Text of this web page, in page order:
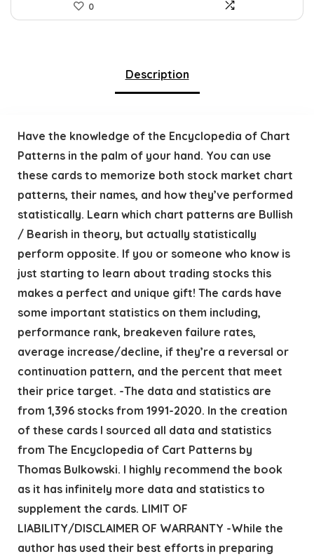
0
Description
Have the knowledge of the Encyclopedia of Chart
Patterns in the palm of your hand. You can use
these cards to memorize both stock market chart
patterns, their names, and how they’ve performed
statistically. Learn which chart patterns are Bullish
/ Bearish in theory, but actually statistically
perform opposite. If you or someone who know is
just starting to learn about trading stocks this
makes a perfect and unique gift! The cards have
some important statistics on them including,
performance rank, breakeven failure rates,
average increase/decline, if they’re a reversal or
continuation pattern, and the percent that meet
their price target. -The data and statistics are
from 1,396 stocks from 1991-2020. In the creation
of these cards I sourced all data and statistics
from The Encyclopedia of Cart Patterns by
Thomas Bulkowski. I highly recommend the book
as it has infinitely more data and statistics to
supplement the cards. LIMIT OF
LIABILITY/DISCLAIMER OF WARRANTY -While the
author has used their best efforts in preparing